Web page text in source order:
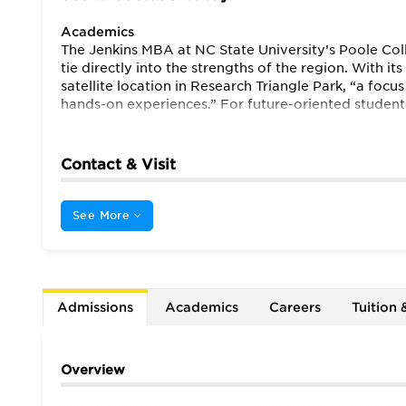
Academics
The Jenkins MBA at NC State University’s Poole
tie directly into the strengths of the region. With
satellite location in Research Triangle Park, “a
hands-on experiences.” For future-oriented
in many classes” makes NC State “one of the
real world, hands-on learning differentiates it
technology and innovation.” Indeed, one student
take place in the same building, “there is a great
“focused on career success and money” may be
experiment.” The result is that despite its relative
national attention (Supply Chain, the
Contact & Visit
See More
Admissions Academics Careers Tuition
Overview